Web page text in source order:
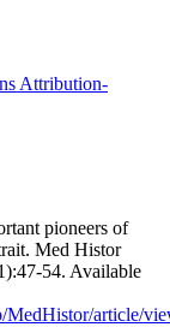
Attribution-
pioneers of
Med Histor
54. Available
MedHistor/article/